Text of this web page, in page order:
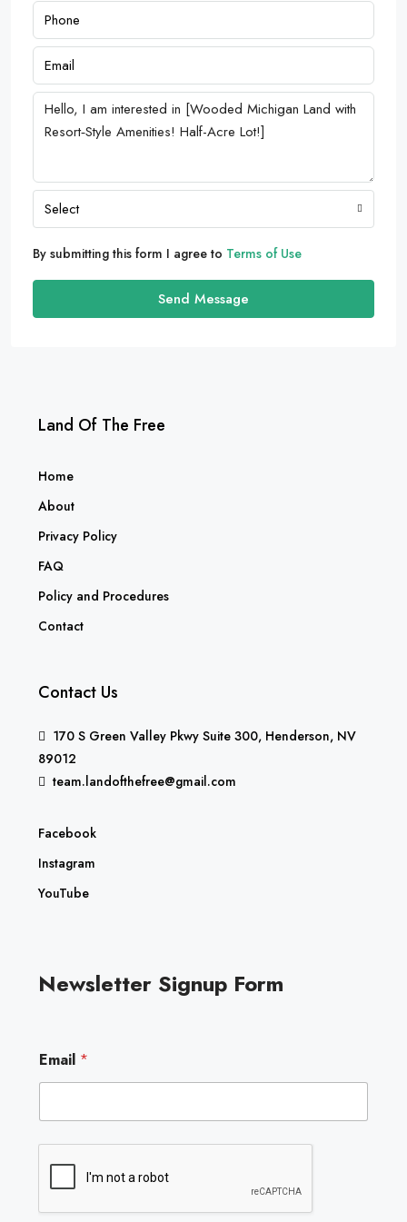
Select
By submitting this form I agree to Terms of Use
Send Message
Land Of The Free
Home
About
Privacy Policy
FAQ
Policy and Procedures
Contact
Contact Us
170 S Green Valley Pkwy Suite 300, Henderson, NV
89012
team.landofthefree@gmail.com
Facebook
Instagram
YouTube
Newsletter Signup Form
m
a
l
Email *